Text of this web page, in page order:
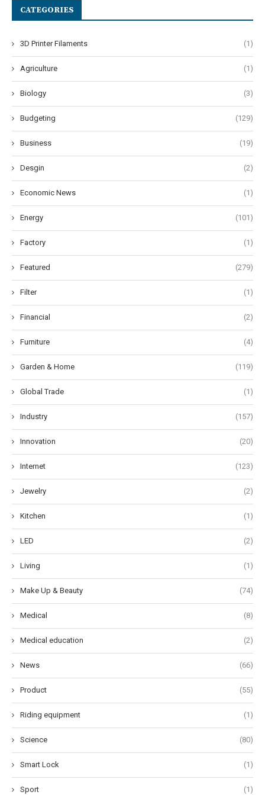
CATEGORIES
3D Printer Filaments (1)
Agriculture (1)
Biology (3)
Budgeting (129)
Business (19)
Desgin (2)
Economic News (1)
Energy (101)
Factory (1)
Featured (279)
Filter (1)
Financial (2)
Furniture (4)
Garden & Home (119)
Global Trade (1)
Industry (157)
Innovation (20)
Internet (123)
Jewelry (2)
Kitchen (1)
LED (2)
Living (1)
Make Up & Beauty (74)
Medical (8)
Medical education (2)
News (66)
Product (55)
Riding equipment (1)
Science (80)
Smart Lock (1)
Sport (1)